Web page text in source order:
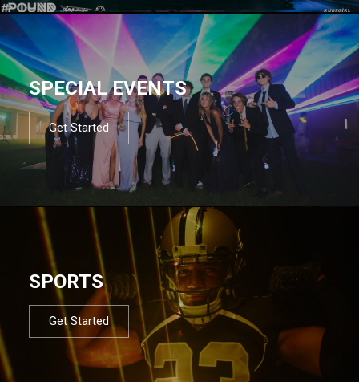
SPECIAL EVENTS
Get Started
SPORTS
Get Started